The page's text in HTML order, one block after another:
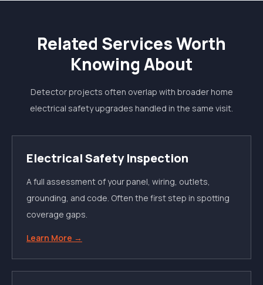
Related Services Worth
Knowing About
Detector projects often overlap with broader home
electrical safety upgrades handled in the same visit.
Electrical Safety Inspection
A full assessment of your panel, wiring, outlets,
grounding, and code. Often the first step in spotting
coverage gaps.
Learn More →